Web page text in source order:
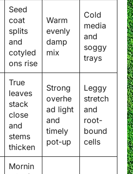
Seed
coat
splits
and
cotyled
ons rise
Warm
evenly
damp
mix
Cold
media
and
soggy
trays
True
leaves
stack
close
and
stems
thicken
Strong
overhe
ad light
and
timely
pot-up
Leggy
stretch
and
root-
bound
cells
Mornin